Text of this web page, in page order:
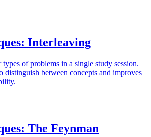
Interleaving
of problems in a single study session.
distinguish between concepts and improves
The Feynman